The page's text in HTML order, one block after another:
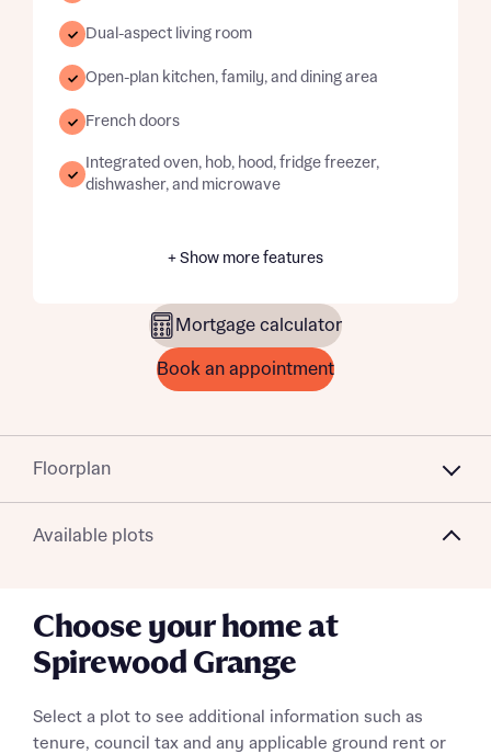
Dual-aspect living room
Open-plan kitchen, family, and dining area
French doors
Integrated oven, hob, hood, fridge freezer,
dishwasher, and microwave
+ Show more features
Mortgage calculator
Book an appointment
Floorplan
Available plots
Choose your home at
Spirewood Grange
Select a plot to see additional information such as
tenure, council tax and any applicable ground rent or